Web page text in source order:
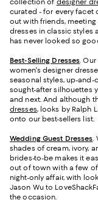
collection of designer
curated - for every facet
out with friends, meeting
dresses in classic styles
has never looked so
Best-Selling Dresses.
women's designer
seasonal styles, up-
sought-after silhouettes
and next. And although
dresses, looks by Ralph
onto our best-sellers list.
Wedding Guest Dresses.
shades of cream, ivory,
brides-to-be makes it
out of town with a few
night-only affair, with
Jason Wu to
the occasion.